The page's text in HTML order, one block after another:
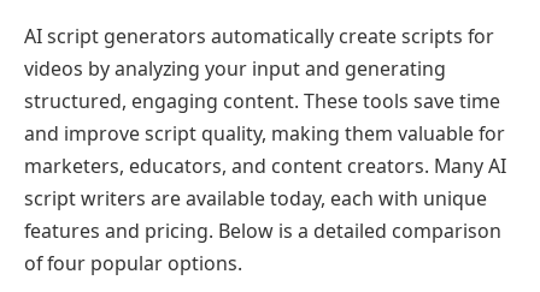
AI script generators automatically create scripts for
videos by analyzing your input and generating
structured, engaging content. These tools save time
and improve script quality, making them valuable for
marketers, educators, and content creators. Many AI
script writers are available today, each with unique
features and pricing. Below is a detailed comparison
of four popular options.